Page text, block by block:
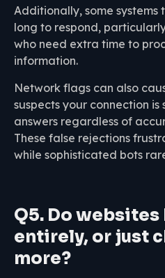
Additionally, some
long to respond,
who need extra time to
information.
Network flags can also
suspects your connection
answers regardless of
These false rejections
while sophisticated bots
Q5. Do
entirely, or just
more?